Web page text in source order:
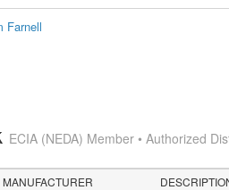
Farnell
ECIA (NEDA) Member • Authorized
MANUFACTURER